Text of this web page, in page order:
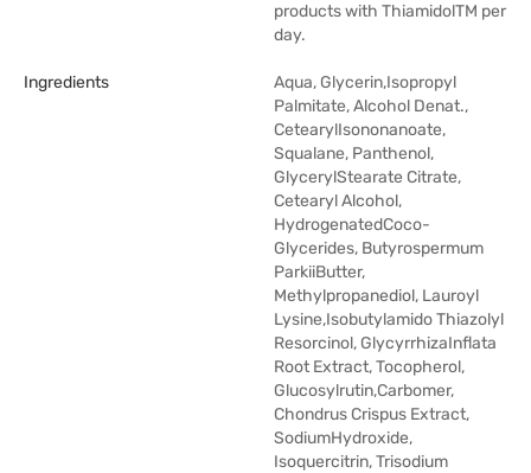
products with ThiamidolTM per
day.
Ingredients
Aqua, Glycerin,Isopropyl
Palmitate, Alcohol Denat.,
CetearylIsononanoate,
Squalane, Panthenol,
GlycerylStearate Citrate,
Cetearyl Alcohol,
HydrogenatedCoco-
Glycerides, Butyrospermum
ParkiiButter,
Methylpropanediol, Lauroyl
Lysine,Isobutylamido Thiazolyl
Resorcinol, GlycyrrhizaInflata
Root Extract, Tocopherol,
Glucosylrutin,Carbomer,
Chondrus Crispus Extract,
SodiumHydroxide,
Isoquercitrin, Trisodium